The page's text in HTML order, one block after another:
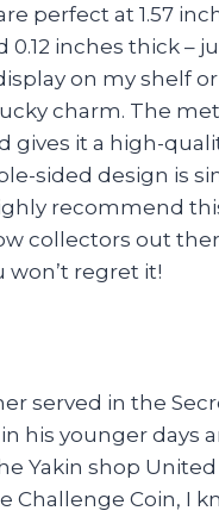
perfect at 1.57
0.12 inches thick –
on my shelf
charm. The
gives it a high-
sided design is
recommend
collectors out
won’t regret it!
served in the
his younger days
Yakin shop United
Challenge Coin, I